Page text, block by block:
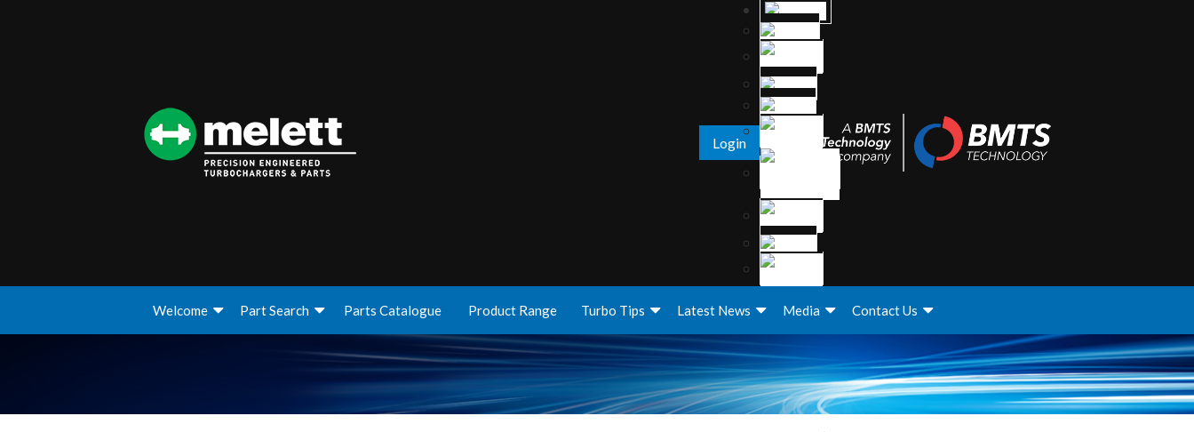
Login
Welcome Part Search Parts Catalogue Product Range Turbo Tips Latest News Media Contact Us